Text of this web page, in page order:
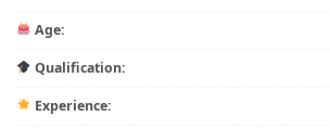
Age:
Qualification:
Experience: